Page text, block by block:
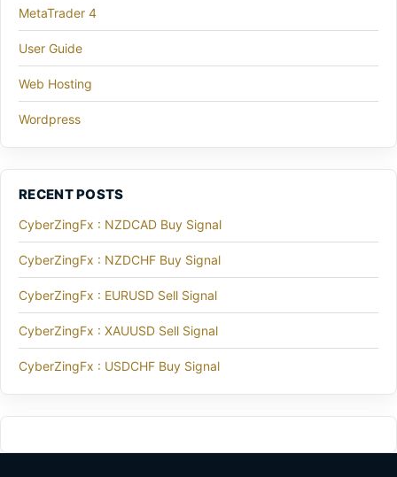
MetaTrader 4
User Guide
Web Hosting
Wordpress
RECENT POSTS
CyberZingFx : NZDCAD Buy Signal
CyberZingFx : NZDCHF Buy Signal
CyberZingFx : EURUSD Sell Signal
CyberZingFx : XAUUSD Sell Signal
CyberZingFx : USDCHF Buy Signal